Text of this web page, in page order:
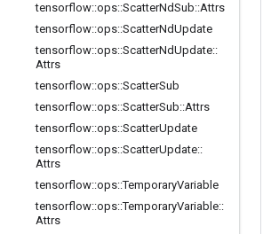
tensorflow::ops::ScatterNdSub::Attrs
tensorflow::ops::ScatterNdUpdate
tensorflow::ops::ScatterNdUpdate::
Attrs
tensorflow::ops::ScatterSub
tensorflow::ops::ScatterSub::Attrs
tensorflow::ops::ScatterUpdate
tensorflow::ops::ScatterUpdate::
Attrs
tensorflow::ops::TemporaryVariable
tensorflow::ops::TemporaryVariable::
Attrs